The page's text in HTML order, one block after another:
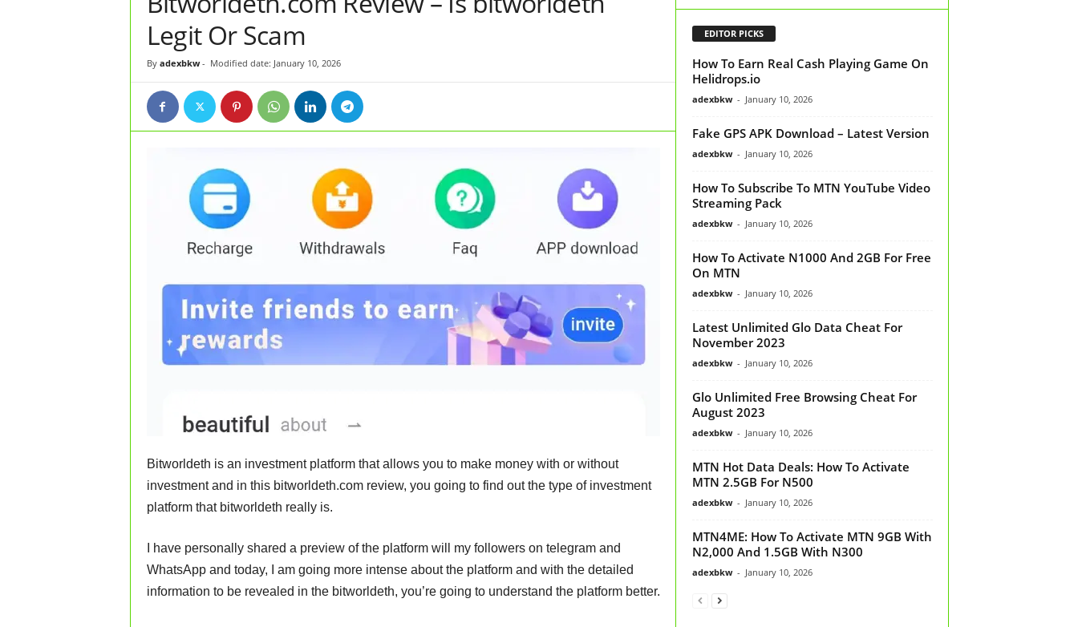
Legit Or Scam
By adexbkw- Modified date: January 10, 2026
Bitworldeth is an investment platform that allows you to make money with or without
investment and in this bitworldeth.com review, you going to find out the type of investment
platform that bitworldeth really is.
I have personally shared a preview of the platform will my followers on telegram and
WhatsApp and today, I am going more intense about the platform and with the detailed
information to be revealed in the bitworldeth, you’re going to understand the platform better.
EDITOR PICKS
How To Earn Real Cash Playing Game On
Helidrops.io
adexbkw - January 10, 2026
Fake GPS APK Download – Latest Version
adexbkw - January 10, 2026
How To Subscribe To MTN YouTube Video
Streaming Pack
adexbkw - January 10, 2026
How To Activate N1000 And 2GB For Free
On MTN
adexbkw - January 10, 2026
Latest Unlimited Glo Data Cheat For
November 2023
adexbkw - January 10, 2026
Glo Unlimited Free Browsing Cheat For
August 2023
adexbkw - January 10, 2026
MTN Hot Data Deals: How To Activate
MTN 2.5GB For N500
adexbkw - January 10, 2026
MTN4ME: How To Activate MTN 9GB With
N2,000 And 1.5GB With N300
adexbkw - January 10, 2026